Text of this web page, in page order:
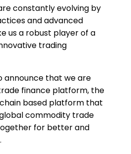
constantly evolving by
and advanced
us a robust player of a
trading
announce that we are
finance platform, the
based platform that
commodity trade
for better and